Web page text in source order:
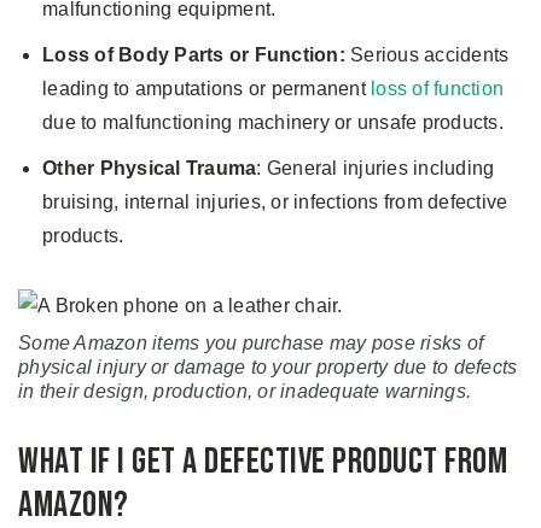
malfunctioning equipment.
Loss of Body Parts or Function: Serious accidents
leading to amputations or permanent loss of function
due to malfunctioning machinery or unsafe products.
Other Physical Trauma: General injuries including
bruising, internal injuries, or infections from defective
products.
Some Amazon items you purchase may pose risks of
physical injury or damage to your property due to defects
in their design, production, or inadequate warnings.
What if I Get a Defective Product from
Amazon?